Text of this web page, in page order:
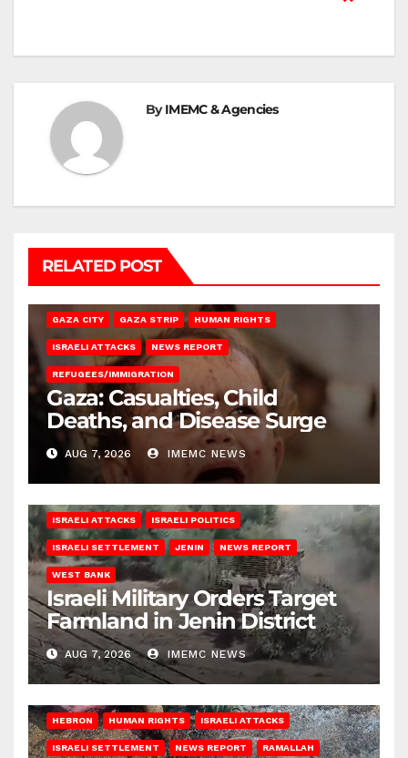
ByIMEMC & Agencies
RELATED POST
GAZA CITY GAZA STRIP HUMAN RIGHTS
ISRAELI ATTACKS NEWS REPORT
REFUGEES/IMMIGRATION
Gaza: Casualties, Child
Deaths, and Disease Surge
AUG 7, 2026 IMEMC NEWS
ISRAELI ATTACKS ISRAELI POLITICS
ISRAELI SETTLEMENT JENIN NEWS REPORT
WEST BANK
Israeli Military Orders Target
Farmland in Jenin District
AUG 7, 2026 IMEMC NEWS
HEBRON HUMAN RIGHTS ISRAELI ATTACKS
ISRAELI SETTLEMENT NEWS REPORT RAMALLAH